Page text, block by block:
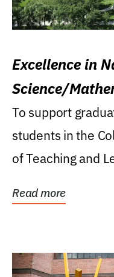
Excellence in
Science/
Research
To support
students in the
of Teaching and
Read more